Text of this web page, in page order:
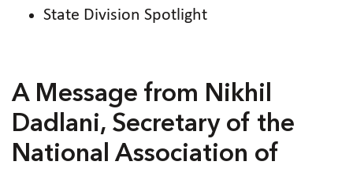
State Division Spotlight
A Message from Nikhil
Dadlani, Secretary of the
National Association of